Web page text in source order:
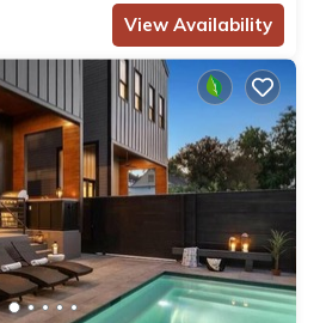
View Availability